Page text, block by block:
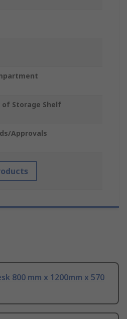
of Storage Shelf
Approvals
800 mm x 1200mm x 570